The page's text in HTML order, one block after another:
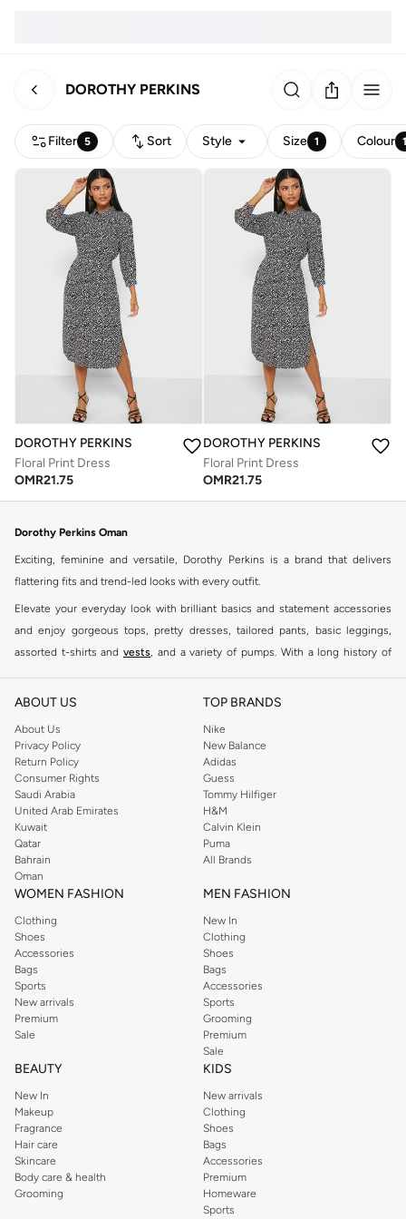
DOROTHY PERKINS
Filter 5 Sort Style Size 1 Colour
DOROTHY PERKINS
Floral Print Dress
OMR21.75
DOROTHY PERKINS
Floral Print Dress
OMR21.75
Dorothy Perkins Oman
Exciting, feminine and versatile, Dorothy Perkins is a brand that delivers
flattering fits and trend-led looks with every outfit.
Elevate your everyday look with brilliant basics and statement accessories
and enjoy gorgeous tops, pretty dresses, tailored pants, basic leggings,
assorted t-shirts and vests, and a variety of pumps. With a long history of
reputation for style, year after year. Whether updating your work wardrobe,
you're sure to find what you need.
Shop Dorothy Perkins Online Muscat
Shop Dorothy Perkins online at Namshi and enjoy over a thousand styles
from the iconic Dorothyperkins collection. Browse the full range in our
Dorothy Perkins online shop or use the menu to streamline your Dorothy
Perkins online shopping experience. Fast delivery and exceptional support
ensure that your shopping experience is always a pleasure at Namshi.
ABOUT US
About Us
Privacy Policy
Return Policy
Consumer Rights
Saudi Arabia
United Arab Emirates
Kuwait
Qatar
Bahrain
Oman
TOP BRANDS
Nike
New Balance
Adidas
Guess
Tommy Hilfiger
H&M
Calvin Klein
Puma
All Brands
WOMEN FASHION
Clothing
Shoes
Accessories
Bags
Sports
New arrivals
Premium
Sale
MEN FASHION
New In
Clothing
Shoes
Bags
Accessories
Sports
Grooming
Premium
Sale
BEAUTY
New In
Makeup
Fragrance
Hair care
Skincare
Body care & health
Grooming
KIDS
New arrivals
Clothing
Shoes
Bags
Accessories
Premium
Homeware
Sports